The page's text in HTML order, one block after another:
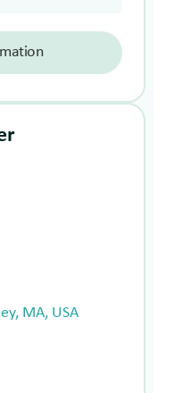
MA, USA